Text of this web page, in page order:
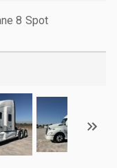
8 Spot